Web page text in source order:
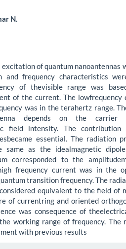
N.
excitation of quantum nanoantennas
and frequency characteristics
of thevisible range was
of the current. The lowfrequency
was in the terahertz range.
depends on the carrier
field intensity. The
essential. The radiation
same as the idealmagnetic
corresponded to the
frequency current was in the
transition frequency. The
equivalent to the field of
of currentring and oriented
was consequence of
working range of frequency. The
with previous results